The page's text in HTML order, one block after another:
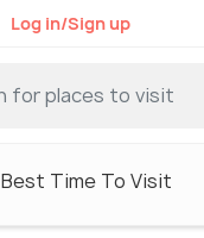
Log in/Sign up
Best Time To Visit